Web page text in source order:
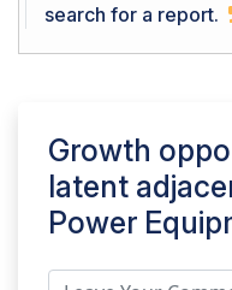
search for a report.
Growth
latent
Power